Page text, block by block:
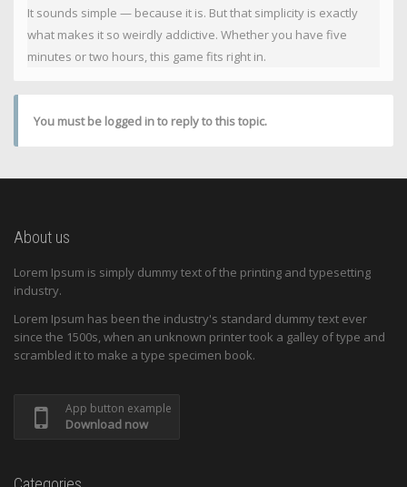
It sounds simple — because it is. But that simplicity is exactly
what makes it so weirdly addictive. Whether you have five
minutes or two hours, this game fits right in.
You must be logged in to reply to this topic.
About us
Lorem Ipsum is simply dummy text of the printing and typesetting
industry.
Lorem Ipsum has been the industry's standard dummy text ever
since the 1500s, when an unknown printer took a galley of type and
scrambled it to make a type specimen book.
App button example
Download now